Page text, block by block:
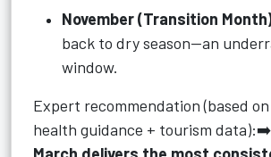
November (Transition
back to dry season—an
window.
Expert recommendation (based on
health guidance + tourism data):➡️